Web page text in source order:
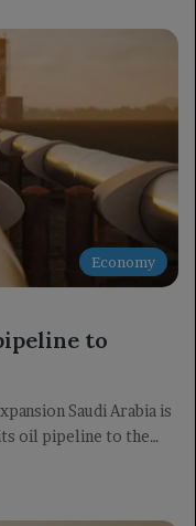
Economy
to
Saudi Arabia is
oil pipeline to the…